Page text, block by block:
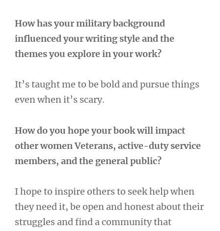
How has your military background
influenced your writing style and the
themes you explore in your work?
It’s taught me to be bold and pursue things
even when it’s scary.
How do you hope your book will impact
other women Veterans, active-duty service
members, and the general public?
I hope to inspire others to seek help when
they need it, be open and honest about their
struggles and find a community that